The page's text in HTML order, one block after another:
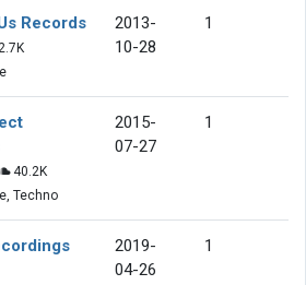
Records
2013-
10-28
1
40.2K
Techno
2015-
07-27
1
2019-
04-26
1